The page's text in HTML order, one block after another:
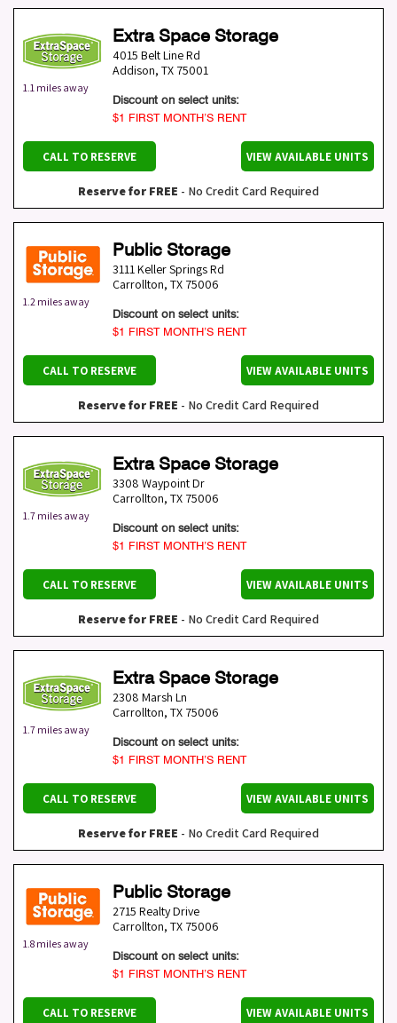
1.1 miles away
Extra Space Storage
4015 Belt Line Rd
Addison, TX 75001
Discount on select units:
$1 FIRST MONTH’S RENT
CALL TO RESERVE VIEW AVAILABLE UNITS
Reserve for FREE - No Credit Card Required
1.2 miles away
Public Storage
3111 Keller Springs Rd
Carrollton, TX 75006
Discount on select units:
$1 FIRST MONTH’S RENT
CALL TO RESERVE VIEW AVAILABLE UNITS
Reserve for FREE - No Credit Card Required
1.7 miles away
Extra Space Storage
3308 Waypoint Dr
Carrollton, TX 75006
Discount on select units:
$1 FIRST MONTH’S RENT
CALL TO RESERVE VIEW AVAILABLE UNITS
Reserve for FREE - No Credit Card Required
1.7 miles away
Extra Space Storage
2308 Marsh Ln
Carrollton, TX 75006
Discount on select units:
$1 FIRST MONTH’S RENT
CALL TO RESERVE VIEW AVAILABLE UNITS
Reserve for FREE - No Credit Card Required
1.8 miles away
Public Storage
2715 Realty Drive
Carrollton, TX 75006
Discount on select units:
$1 FIRST MONTH’S RENT
CALL TO RESERVE VIEW AVAILABLE UNITS